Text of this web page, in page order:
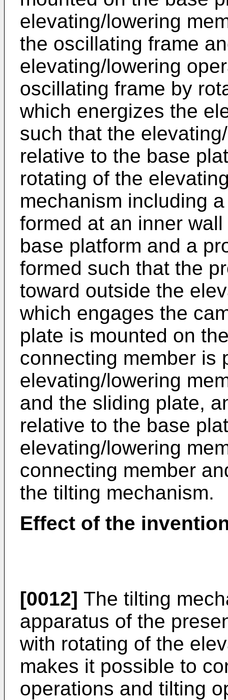
elevating/lowering
the oscillating frame
elevating/lowering
oscillating frame by
which energizes the
such that the
relative to the base
rotating of the
mechanism including
formed at an inner
base platform and a
formed such that the
toward outside the
which engages the
plate is mounted on
connecting member is
elevating/lowering
and the sliding plate,
relative to the base
elevating/lowering
connecting member
the tilting mechanism.
Effect of the
[0012] The tilting
apparatus of the
with rotating of the
makes it possible to
operations and tilting